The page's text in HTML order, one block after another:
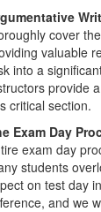
cover
valuable
into a
provide
critical section.
Exam Day
exam day
students
on test day
and we